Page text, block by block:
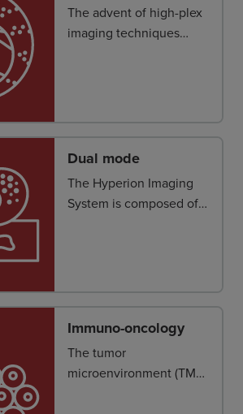
The advent of high-plex
imaging techniques
Dual mode
The Hyperion Imaging
System is composed of a
Immuno-oncology
The tumor
microenvironment (TME)